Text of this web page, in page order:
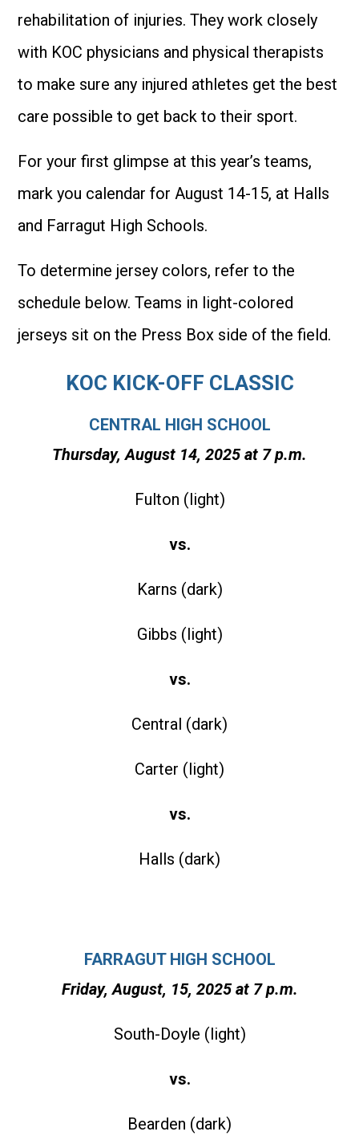
rehabilitation of injuries. They work closely
with KOC physicians and physical therapists
to make sure any injured athletes get the best
care possible to get back to their sport.
For your first glimpse at this year’s teams,
mark you calendar for August 14-15, at Halls
and Farragut High Schools.
To determine jersey colors, refer to the
schedule below. Teams in light-colored
jerseys sit on the Press Box side of the field.
KOC KICK-OFF CLASSIC
CENTRAL HIGH SCHOOL
Thursday, August 14, 2025 at 7 p.m.
Fulton (light)
vs.
Karns (dark)
Gibbs (light)
vs.
Central (dark)
Carter (light)
vs.
Halls (dark)
FARRAGUT HIGH SCHOOL
Friday, August, 15, 2025 at 7 p.m.
South-Doyle (light)
vs.
Bearden (dark)